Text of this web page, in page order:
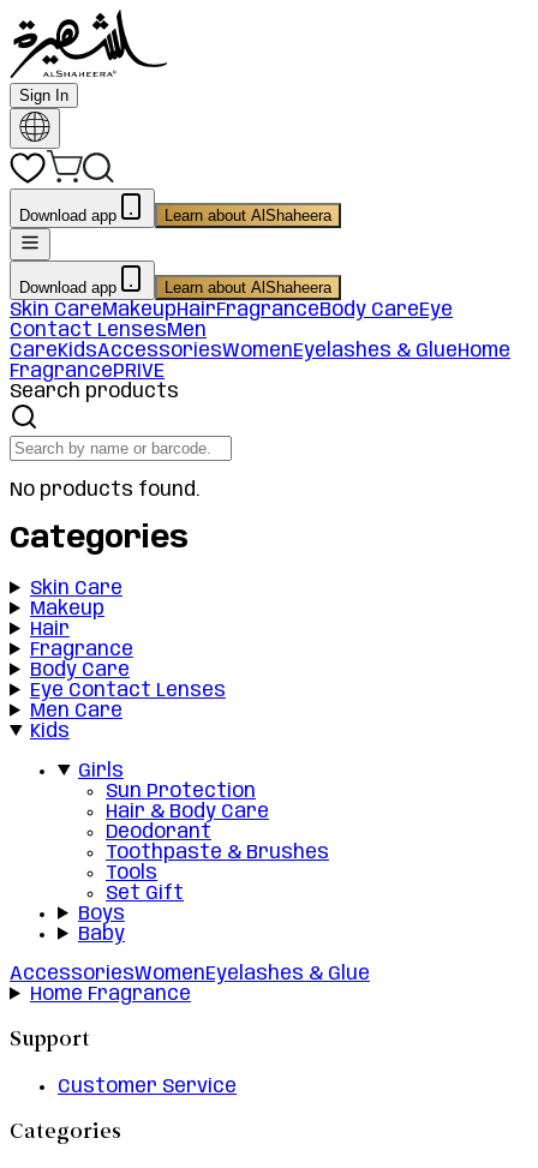
Sign In
Download app Learn about AlShaheera
Download app Learn about AlShaheera
Skin CareMakeupHairFragranceBody CareEye
Contact LensesMen
CareKidsAccessoriesWomenEyelashes & GlueHome
FragrancePRIVE
Search products
No products found.
Categories
Skin Care
Makeup
Hair
Fragrance
Body Care
Eye Contact Lenses
Men Care
Kids
Girls
Sun Protection
Hair & Body Care
Deodorant
Toothpaste & Brushes
Tools
Set Gift
Boys
Baby
AccessoriesWomenEyelashes & Glue
Home Fragrance
Support
Customer Service
Categories